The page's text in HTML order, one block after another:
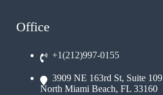
Office
+1(212)997-0155
3909 NE 163rd St, Suite 109
North Miami Beach, FL 33160